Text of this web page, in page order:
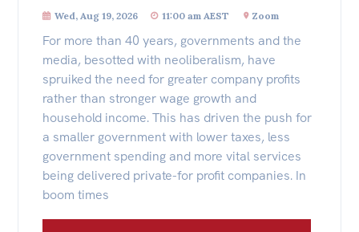
Projects
Petitions
Events
All
Politics in the Pub
Webinars
Book Club
Past Events
Wed, Aug 19, 2026 11:00 am AEST Zoom
For more than 40 years, governments and the
media, besotted with neoliberalism, have
spruiked the need for greater company profits
rather than stronger wage growth and
household income. This has driven the push for
a smaller government with lower taxes, less
government spending and more vital services
being delivered private-for profit companies. In
boom times